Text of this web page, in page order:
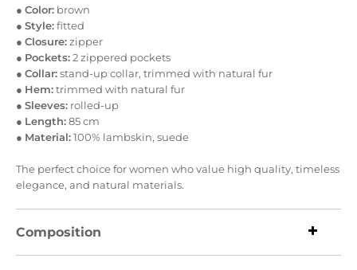
● Color: brown
● Style:fitted
● Closure:zipper
● Pockets:2 zippered pockets
● Collar:stand-up collar, trimmed with natural fur
● Hem:trimmed with natural fur
● Sleeves: rolled-up
● Length:85 cm
● Material:100% lambskin, suede
The perfect choice for women who value high quality, timeless
elegance, and natural materials.
Composition